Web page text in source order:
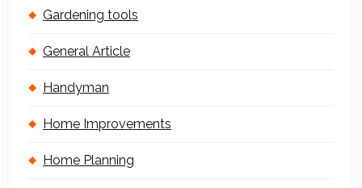
Gardening tools
General Article
Handyman
Home Improvements
Home Planning